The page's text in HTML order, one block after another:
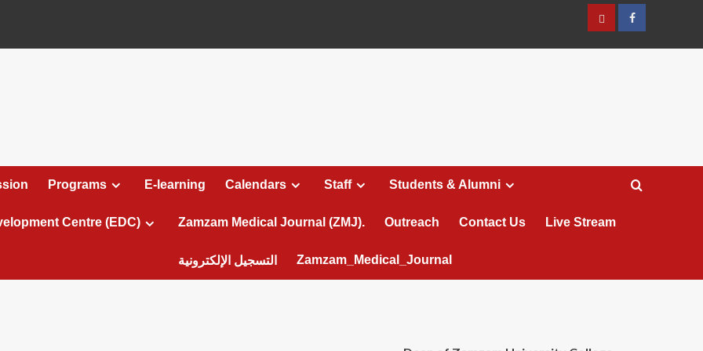
عربي Facebook
Programs E-learning Calendars Staff Students & Alumni
Centre (EDC) Zamzam Medical Journal (ZMJ). Outreach Contact Us Live Stream
التسجيل الإلكترونية Zamzam_Medical_Journal